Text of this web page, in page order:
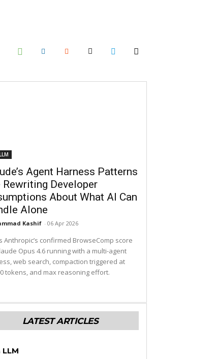
Agent Harness Patterns
Rewriting Developer
About What AI Can
Alone
Kashif - 06 Apr 2026
Anthropic’s confirmed BrowseComp score
Opus 4.6 running with a multi-agent
web search, compaction triggered at
tokens, and max reasoning effort.
LATEST ARTICLES
LLM